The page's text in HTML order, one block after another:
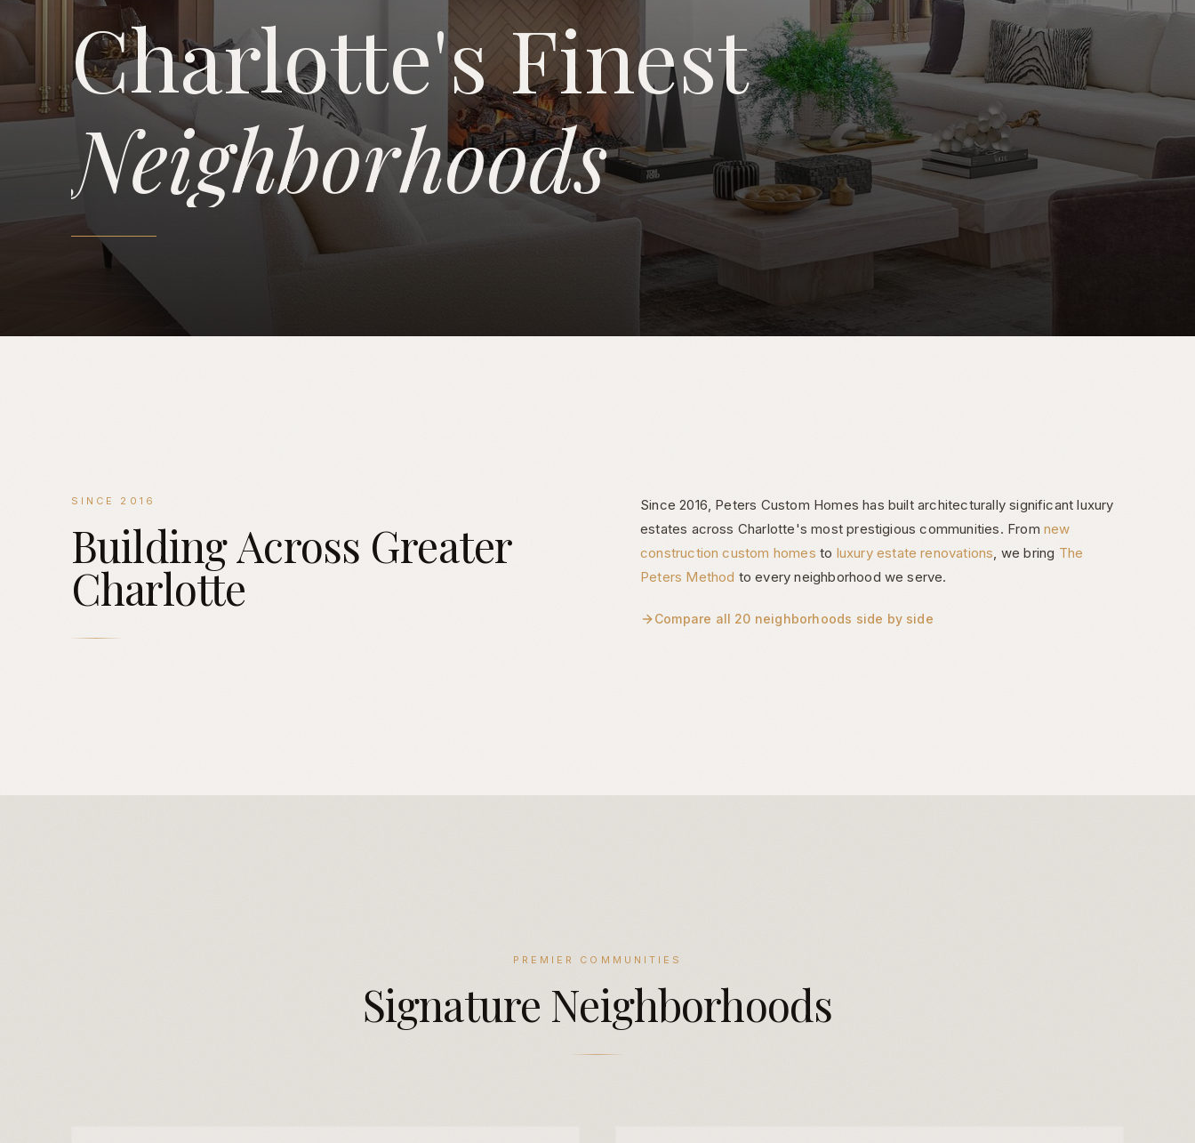
Charlotte's Finest
Neighborhoods
SINCE 2016
BuildingAcross Greater
Charlotte
Since 2016, Peters Custom Homes has built architecturally significant luxury
estates across Charlotte's most prestigious communities. From new
construction custom homes to luxury estate renovations, we bring The
Peters Method to every neighborhood we serve.
Compare all 20 neighborhoods side by side
PREMIER COMMUNITIES
Signature Neighborhoods